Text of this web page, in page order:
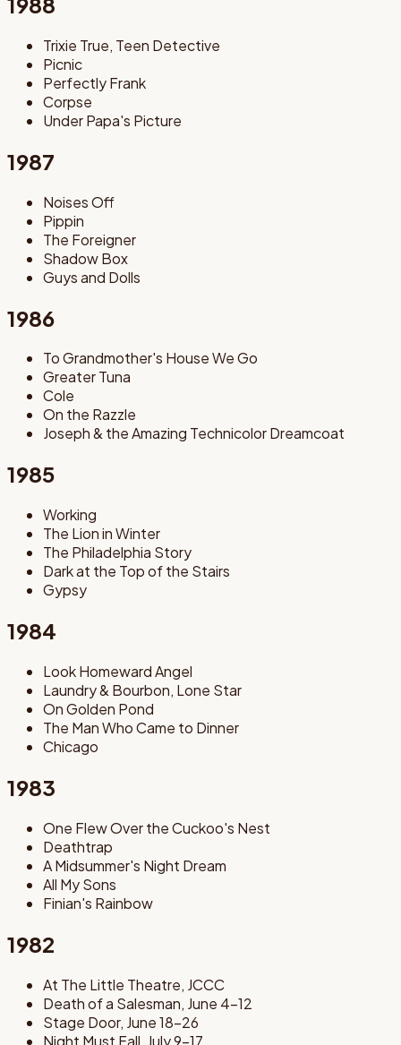
Trixie True, Teen Detective
Picnic
Perfectly Frank
Corpse
Under Papa's Picture
1987
Noises Off
Pippin
The Foreigner
Shadow Box
Guys and Dolls
1986
To Grandmother's House We Go
Greater Tuna
Cole
On the Razzle
Joseph & the Amazing Technicolor Dreamcoat
1985
Working
The Lion in Winter
The Philadelphia Story
Dark at the Top of the Stairs
Gypsy
1984
Look Homeward Angel
Laundry & Bourbon, Lone Star
On Golden Pond
The Man Who Came to Dinner
Chicago
1983
One Flew Over the Cuckoo's Nest
Deathtrap
A Midsummer's Night Dream
All My Sons
Finian's Rainbow
1982
At The Little Theatre, JCCC
Death of a Salesman, June 4-12
Stage Door, June 18-26
Night Must Fall, July 9-17